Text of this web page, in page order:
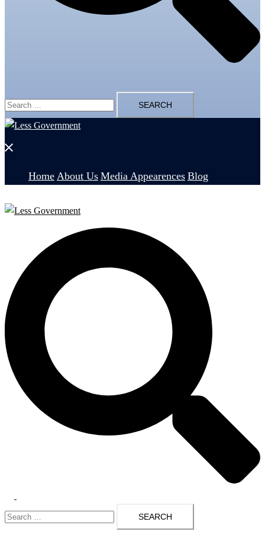
Search
for:
Close
Home About Us Media Appearences Blog
menu
Search
for: